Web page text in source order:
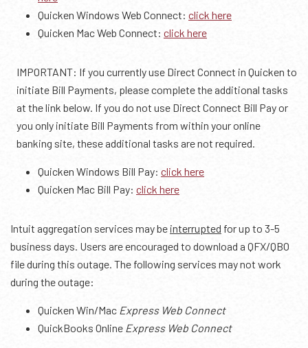
Quicken Windows Web Connect: click here
Quicken Mac Web Connect: click here
IMPORTANT: If you currently use Direct Connect in Quicken to
initiate Bill Payments, please complete the additional tasks
at the link below. If you do not use Direct Connect Bill Pay or
you only initiate Bill Payments from within your online
banking site, these additional tasks are not required.
Quicken Windows Bill Pay: click here
Quicken Mac Bill Pay: click here
Intuit aggregation services may be interrupted for up to 3-5
business days. Users are encouraged to download a QFX/QBO
file during this outage. The following services may not work
during the outage:
Quicken Win/Mac Express Web Connect
QuickBooks Online Express Web Connect